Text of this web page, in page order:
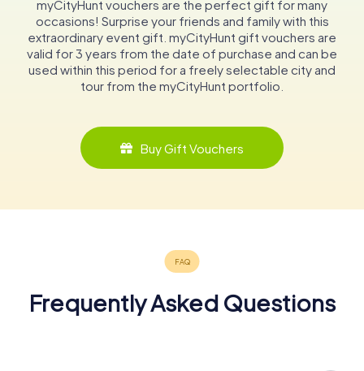
myCityHunt vouchers are the perfect gift for many
occasions! Surprise your friends and family with this
extraordinary event gift. myCityHunt gift vouchers are
valid for 3 years from the date of purchase and can be
used within this period for a freely selectable city and
tour from the myCityHunt portfolio.
Buy Gift Vouchers
Frequently Asked Questions